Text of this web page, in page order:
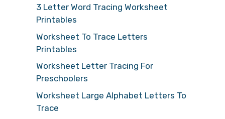
3 Letter Word Tracing Worksheet
Printables
Worksheet To Trace Letters
Printables
Worksheet Letter Tracing For
Preschoolers
Worksheet Large Alphabet Letters To
Trace